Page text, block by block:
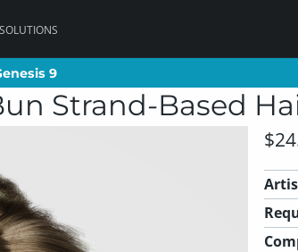
9
Strand-Based
9